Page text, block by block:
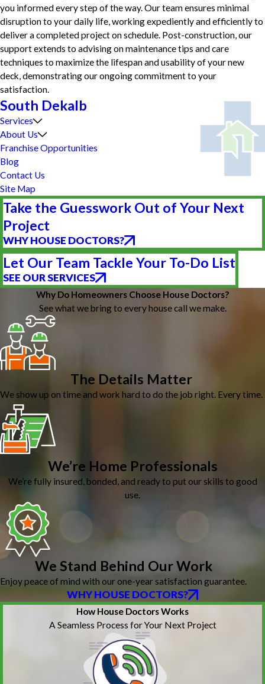
you informed every step of the way. Our team ensures minimal
disruption to your daily life, working expediently and efficiently to
deliver a completed project on schedule. Post-construction, our
support extends to advising on maintenance tips and care
techniques to maximize the lifespan and usability of your new
deck, demonstrating our ongoing commitment to your
satisfaction.
South Dekalb
Services
About Us
Franchise Opportunities
Blog
Contact Us
Site Map
Take the Guesswork Out of Your Next
Project
WHY HOUSE DOCTORS?
Let Our Team Tackle Your To-Do List
SEE OUR SERVICES
Why Do Homeowners Choose House Doctors?
See what we bring to every house call we make.
The Details Matter
We show up on time and work hard to do the job right. Every time.
We’re Home Professionals
We’re fully insured, bonded, and ready to put our skills to good
use.
We Stand Behind Our Work
Enjoy peace of mind with our one-year satisfaction guarantee.
WHY HOUSE DOCTORS?
How House Doctors Works
A Seamless Process for Your Next Project